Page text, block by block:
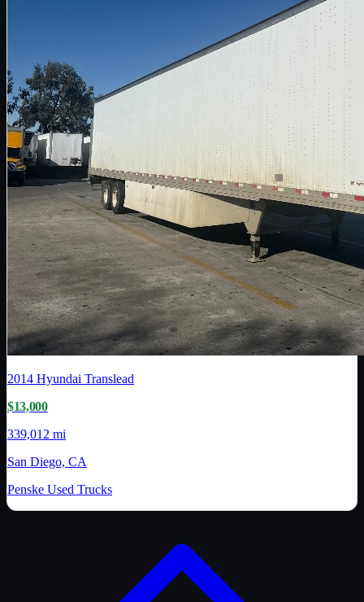
2014 Hyundai Translead
$13,000
339,012 mi
San Diego, CA
Penske Used Trucks